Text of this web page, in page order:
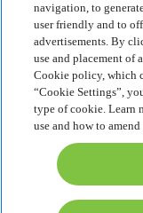
Corporate Social
Product Carbon
Project Humanity
Earthion
Recycling
Privacy Policy
Cookie Policy
Legal Notice
Additional Legal
Accessibility Policy
Cookies Settings
United States - English
navigation, to
user friendly and to
advertisements. By
use and placement of
Cookie policy, which
“Cookie Settings”,
type of cookie. Learn
use and how to